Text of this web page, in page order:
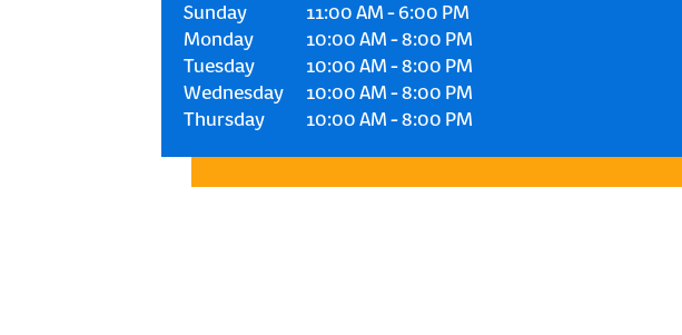
Sunday
11:00 AM -6:00 PM
Monday
10:00 AM -8:00 PM
Tuesday
10:00 AM -8:00 PM
Wednesday
10:00 AM -8:00 PM
Thursday
10:00 AM -8:00 PM